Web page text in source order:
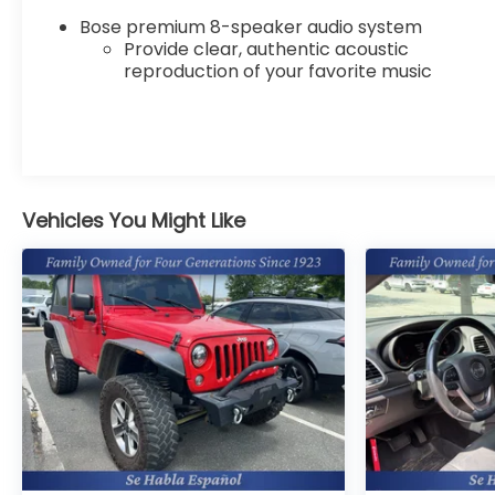
Cadillac XT6 will put you at ease when reversing.
The system alerts you as you get closer to an
obstruction. It stays safely in its lane with Lane
vehicle again with the remote start feature on
the vehicle. The leather seats in this vehicle are a
must for buyers looking for comfort, durability,
and style. See what's behind you with the back up
camera on this model. Engulf yourself with the
crystal clear sound of a BOSE sound system in this
Cadillac XT6. Set the temperature exactly where
you are most comfortable in this vehicle. The fan
speed and temperature will automatically adjust
to maintain your preferred zone climate.
Packages
Bose premium 8-speaker audio system
Provide clear, authentic acoustic
reproduction of your favorite music
Vehicles You Might Like